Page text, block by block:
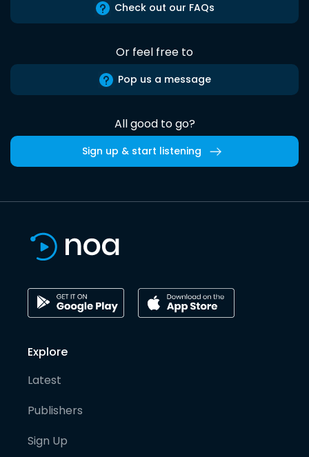
Check out our FAQs
Or feel free to
Pop us a message
All good to go?
Sign up & start listening
Explore
Latest
Publishers
Sign Up